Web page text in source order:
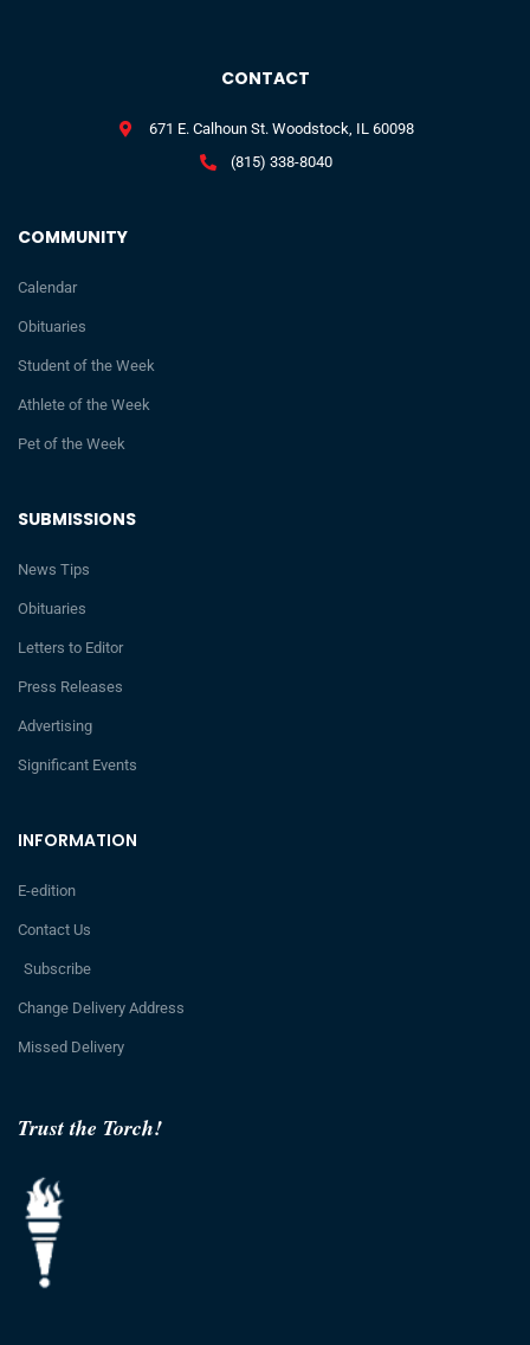
Trust the Torch!
INFORMATION
E-edition
Contact Us
Subscribe
Change Delivery Address
Missed Delivery
SUBMISSIONS
News Tips
Obituaries
Letters to Editor
Press Releases
Advertising
Significant Events
COMMUNITY
Calendar
Obituaries
Student of the Week
Athlete of the Week
Pet of the Week
CONTACT
671 E. Calhoun St. Woodstock, IL 60098
(815) 338-8040